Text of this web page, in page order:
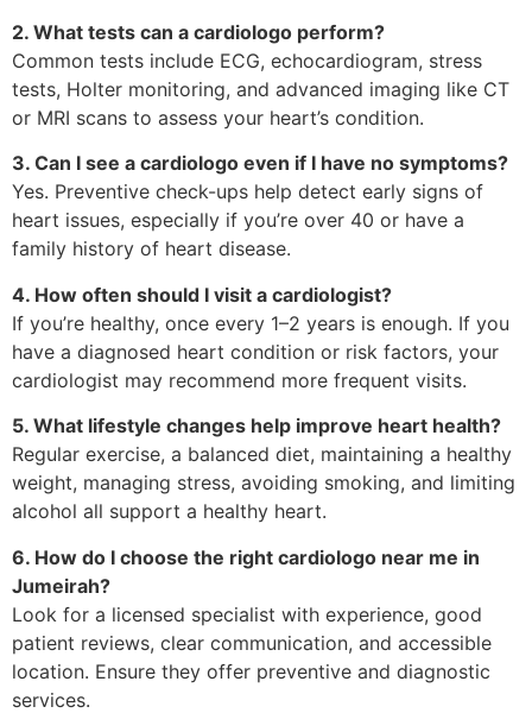
2. What tests can a cardiologo perform?
Common tests include ECG, echocardiogram, stress
tests, Holter monitoring, and advanced imaging like CT
or MRI scans to assess your heart’s condition.
3. Can I see a cardiologo even if I have no symptoms?
Yes. Preventive check-ups help detect early signs of
heart issues, especially if you’re over 40 or have a
family history of heart disease.
4. How often should I visit a cardiologist?
If you’re healthy, once every 1–2 years is enough. If you
have a diagnosed heart condition or risk factors, your
cardiologist may recommend more frequent visits.
5. What lifestyle changes help improve heart health?
Regular exercise, a balanced diet, maintaining a healthy
weight, managing stress, avoiding smoking, and limiting
alcohol all support a healthy heart.
6. How do I choose the right cardiologo near me in
Jumeirah?
Look for a licensed specialist with experience, good
patient reviews, clear communication, and accessible
location. Ensure they offer preventive and diagnostic
services.